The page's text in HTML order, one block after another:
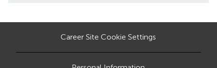
Career Site Cookie Settings